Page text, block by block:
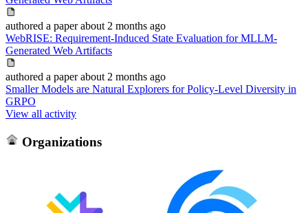
authored a paper about 2 months ago
WebRISE: Requirement-Induced State Evaluation for MLLM-
Generated Web Artifacts
authored a paper about 2 months ago
Smaller Models are Natural Explorers for Policy-Level Diversity in
GRPO
View all activity
Organizations